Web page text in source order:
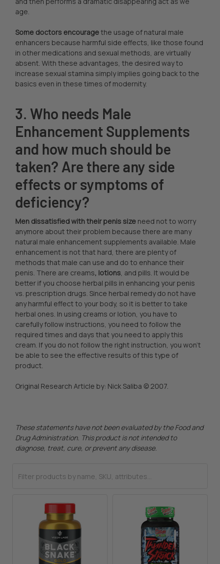
age.
Some doctors encouragethe usage of natural male
enhancers because harmful side effects, like those found
in other medications and sexual methods, are virtually
absent. With these advantages, the desired way to
increase sexual stamina simply implies going back to the
basics even in these times of modernity.
3. Who needs Male
Enhancement Supplements
and how much should be
taken? Are there any side
effects or symptoms of
deficiency?
Men dissatisfied with their penis sizeneed not to worry
anymore about their problem because there are many
natural male enhancement supplements available. Male
enhancement is not that hard, there are plenty of
methods that male can use and do to enhance their
penis. There are creams, lotions, and pills. It would be
better if you choose herbal pills in enhancing your penis
vs. prescription drugs. Since herbal remedy do not have
any harmful effect to your body, so it is better to take
herbal ones. In using creams or lotion, you have to
carefully follow instructions, you need to follow the
required times and days that you need to apply this
cream. If you do not follow the right instruction, you won’t
be able to see the effective results of this type of
product.
Original Research Article by: Nick Saliba © 2007.
These statements have not been evaluated by the Food and
Drug Administration. This product is not intended to
diagnose, treat, cure, or prevent any disease.